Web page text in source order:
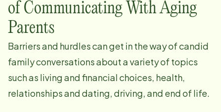
of Communicating With Aging
Parents
Barriers and hurdles can get in the way of candid
family conversations about a variety of topics
such as living and financial choices, health,
relationships and dating, driving, and end of life.